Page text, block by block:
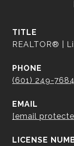
TITLE
REALTOR® |
PHONE
(601) 249-7684
EMAIL
[email